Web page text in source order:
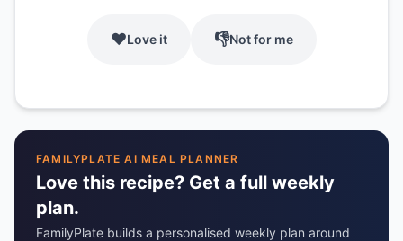
❤️Love it 👎Not for me
FAMILYPLATE AI MEAL PLANNER
Love this recipe? Get a full weekly
plan.
FamilyPlate builds a personalised weekly plan around